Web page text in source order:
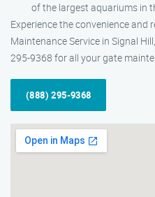
of the largest aquariums in
Experience the convenience and
Maintenance Service in Signal
295-9368 for all your gate
(888) 295-9368